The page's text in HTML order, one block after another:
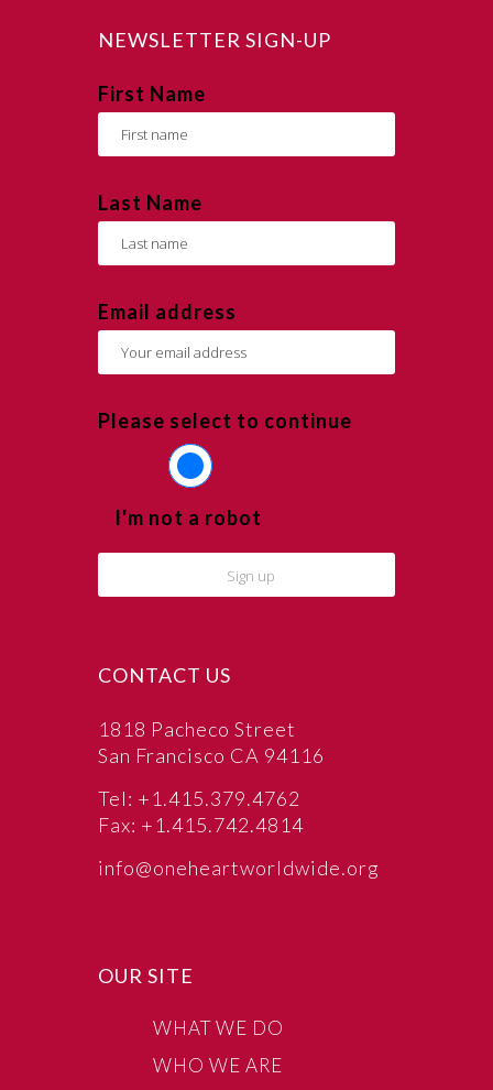
NEWSLETTER SIGN-UP
First Name
Last Name
Email address
Please select to continue
I'm not a robot
CONTACT US
1818 Pacheco Street
San Francisco CA 94116
Tel: +1.415.379.4762
Fax: +1.415.742.4814
info@oneheartworldwide.org
OUR SITE
WHAT WE DO
WHO WE ARE